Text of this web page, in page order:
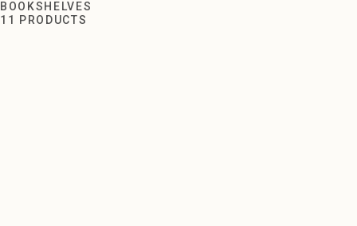
Bookshelves
BOOKSHELVES
11 PRODUCTS